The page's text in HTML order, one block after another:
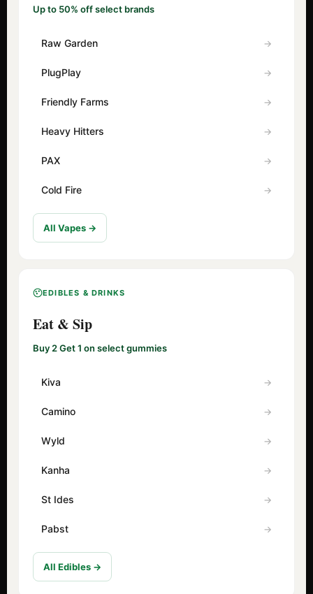
Up to 50% off select brands
Raw Garden
PlugPlay
Friendly Farms
Heavy Hitters
PAX
Cold Fire
All Vapes →
EDIBLES & DRINKS
Eat & Sip
Buy 2 Get 1 on select gummies
Kiva
Camino
Wyld
Kanha
St Ides
Pabst
All Edibles →